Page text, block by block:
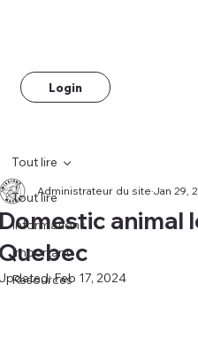
Login
Tout lire
Informations
Important
Resources
Tout lire
animal
Administrateur du siteJan 29,
Feb 17, 2024